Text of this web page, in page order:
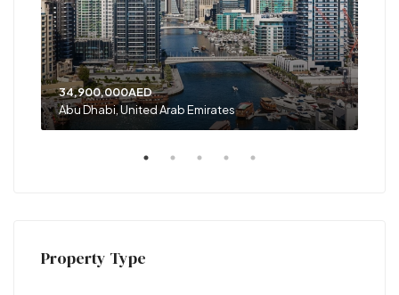
34,900,000AED
Abu Dhabi, United Arab Emirates
Property Type